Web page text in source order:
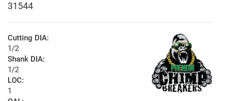
31544
Cutting DIA:
1/2
Shank DIA:
1/2
LOC:
1